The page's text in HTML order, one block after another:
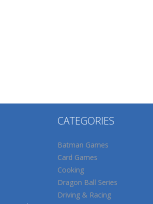
CATEGORIES
Batman Games
Card Games
Cooking
Dragon Ball Series
Driving & Racing